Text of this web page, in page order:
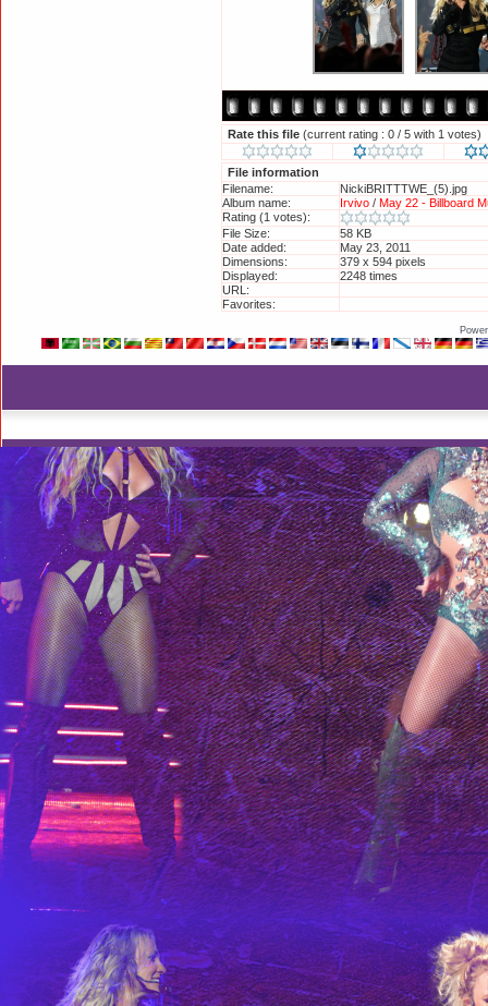
Rate this file (current rating : 0 / 5 with 1 votes)
File information
Filename:
NickiBRITTTWE_(5).jpg
Album name:
Irvivo / May 22 - Billboard
Rating (1 votes):
File Size:
58 KB
Date added:
May 23, 2011
Dimensions:
379 x 594 pixels
Displayed:
2248 times
URL:
Favorites: